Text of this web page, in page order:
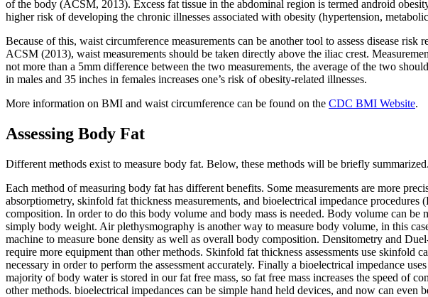
of the body (ACSM, 2013). Excess fat tissue in the abdominal region is termed android
higher risk of developing the chronic illnesses associated with obesity (hypertension,
Because of this, waist circumference measurements can be another tool to assess disease
ACSM (2013), waist measurements should be taken directly above the iliac crest.
not more than a 5mm difference between the two measurements, the average of the two
in males and 35 inches in females increases one’s risk of obesity-related illnesses.
More information on BMI and waist circumference can be found on the CDC BMI Website.
Assessing Body Fat
Different methods exist to measure body fat. Below, these methods will be briefly summarized.
Each method of measuring body fat has different benefits. Some measurements are more
absorptiometry, skinfold fat thickness measurements, and bioelectrical impedance
composition. In order to do this body volume and body mass is needed. Body volume can
simply body weight. Air plethysmography is another way to measure body volume, in this
machine to measure bone density as well as overall body composition. Densitometry and
require more equipment than other methods. Skinfold fat thickness assessments use
necessary in order to perform the assessment accurately. Finally a bioelectrical impedance
majority of body water is stored in our fat free mass, so fat free mass increases the speed of
other methods. bioelectrical impedances can be simple hand held devices, and now can even